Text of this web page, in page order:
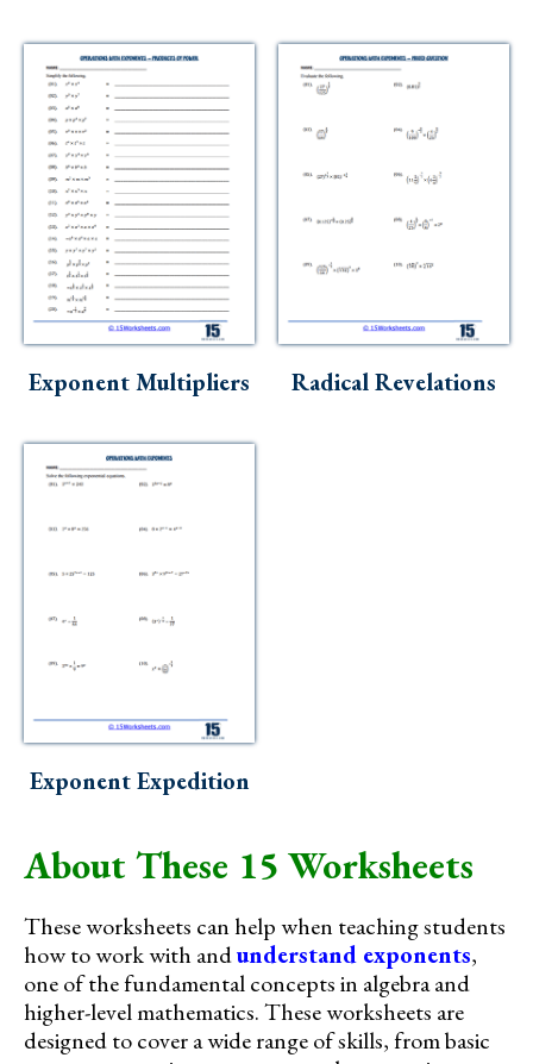
Exponent Multipliers Radical Revelations
Exponent Expedition
About These 15 Worksheets
These worksheets can help when teaching students
how to work with andunderstand exponents,
one of the fundamental concepts in algebra and
higher-level mathematics. These worksheets are
designed to cover a wide range of skills, from basic